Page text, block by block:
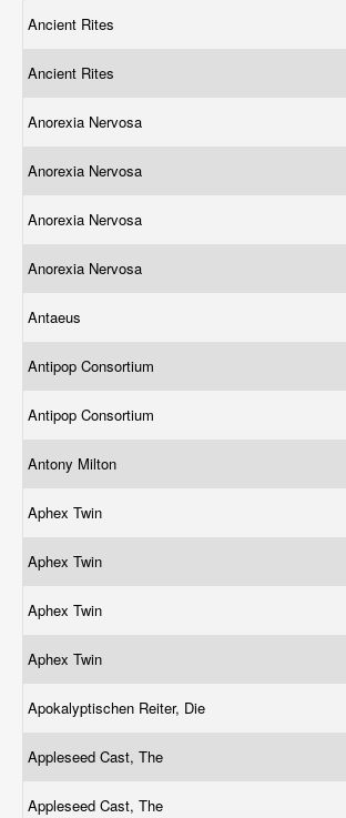
Ancient Rites
Ancient Rites
Anorexia Nervosa
Anorexia Nervosa
Anorexia Nervosa
Anorexia Nervosa
Antaeus
Antipop Consortium
Antipop Consortium
Antony Milton
Aphex Twin
Aphex Twin
Aphex Twin
Aphex Twin
Apokalyptischen Reiter, Die
Appleseed Cast, The
Appleseed Cast, The